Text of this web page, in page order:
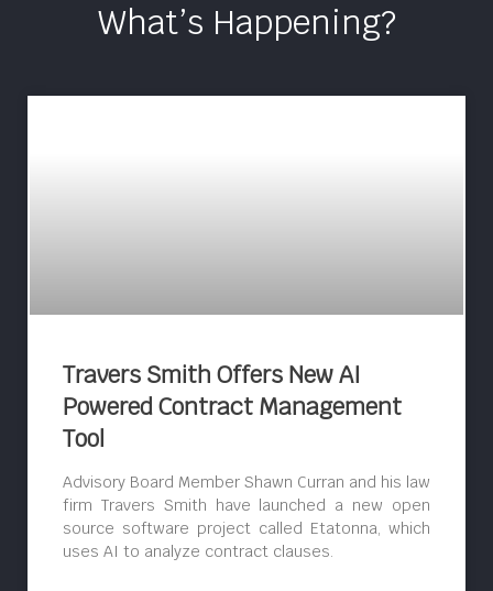
What’s Happening?
Travers Smith Offers New AI
Powered Contract Management
Tool
Advisory Board Member Shawn Curran and his law
firm Travers Smith have launched a new open
source software project called Etatonna, which
uses AI to analyze contract clauses.